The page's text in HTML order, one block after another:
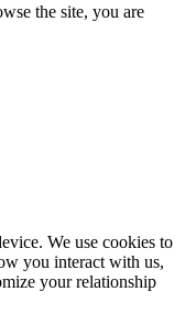
the site, you are
We use cookies to
you interact with us,
your relationship